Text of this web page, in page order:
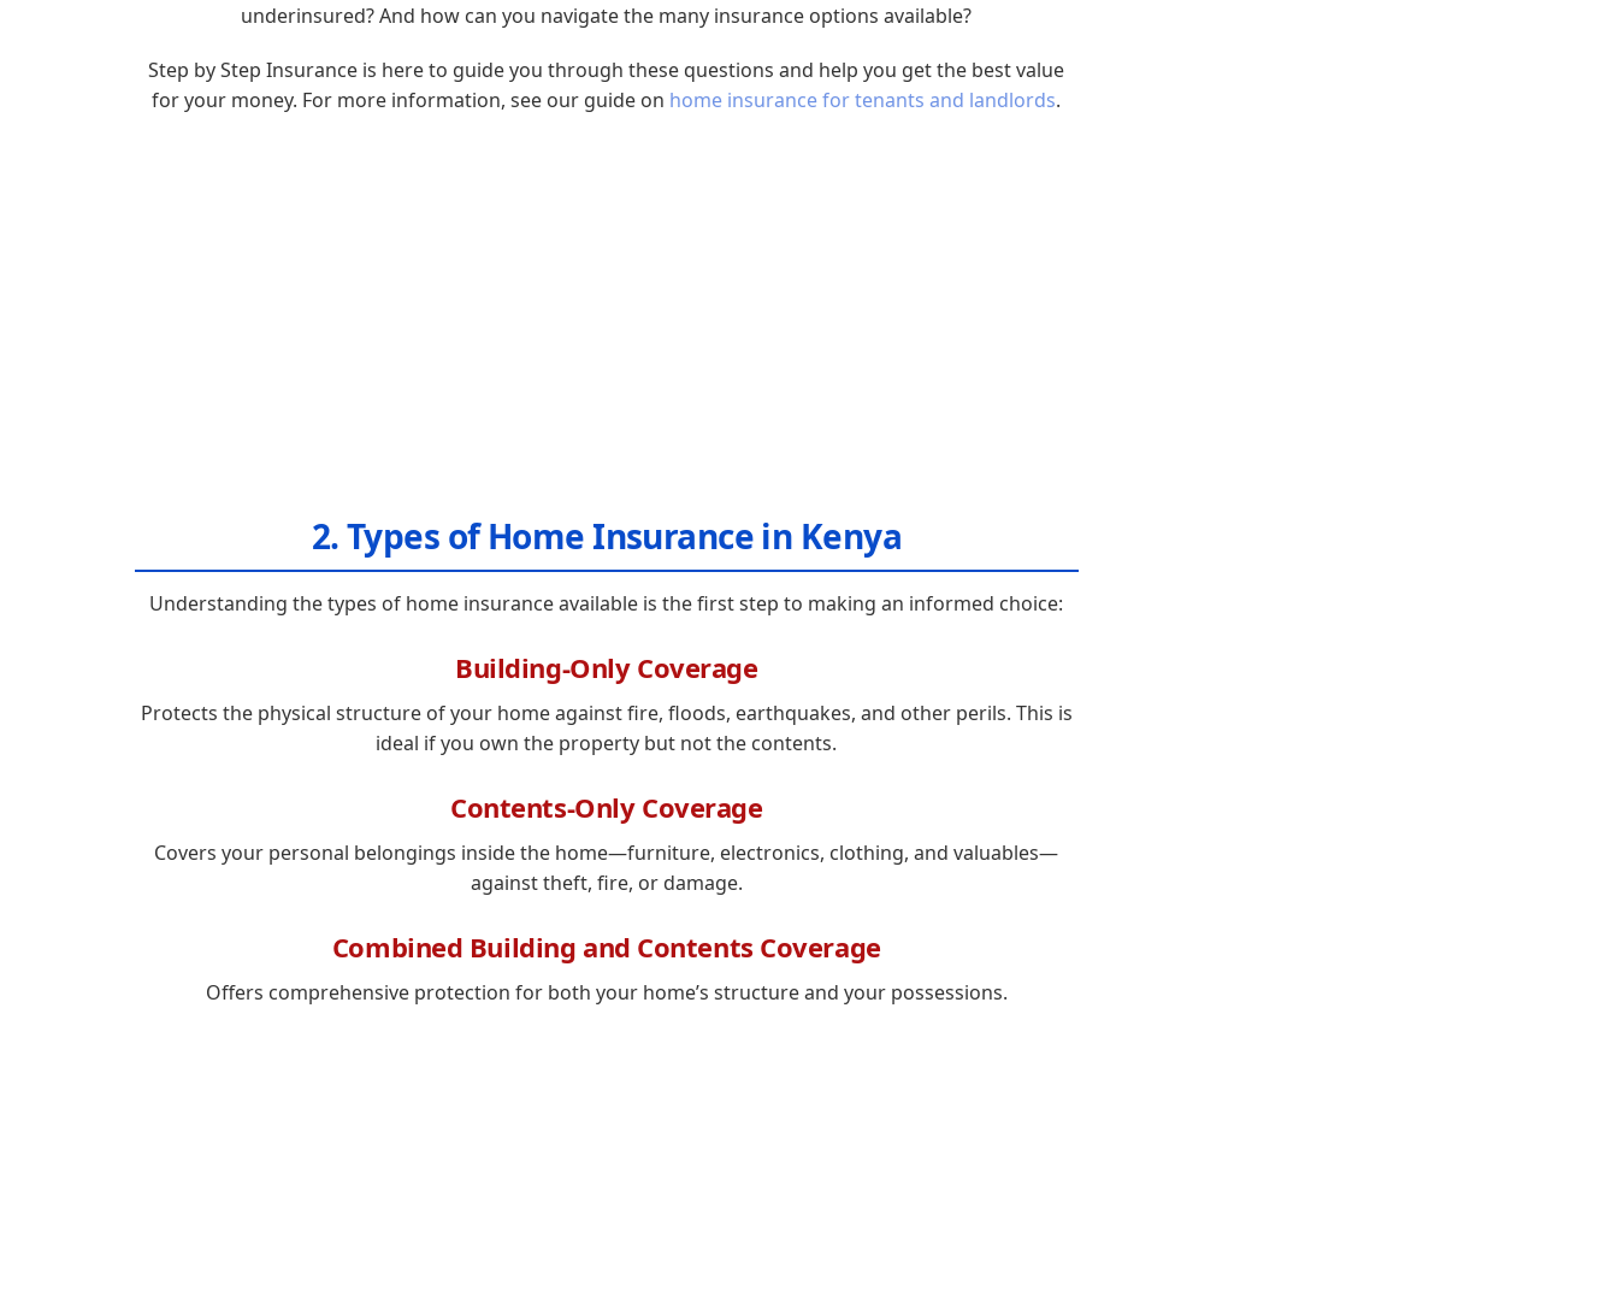
underinsured? And how can you navigate the many insurance options available?
Step by Step Insurance is here to guide you through these questions and help you get the best value
for your money. For more information, see our guide on home insurance for tenants and landlords.
2. Types of Home Insurance in Kenya
Understanding the types of home insurance available is the first step to making an informed choice:
Building-Only Coverage
Protects the physical structure of your home against fire, floods, earthquakes, and other perils. This is
ideal if you own the property but not the contents.
Contents-Only Coverage
Covers your personal belongings inside the home—furniture, electronics, clothing, and valuables—
against theft, fire, or damage.
Combined Building and Contents Coverage
Offers comprehensive protection for both your home’s structure and your possessions.